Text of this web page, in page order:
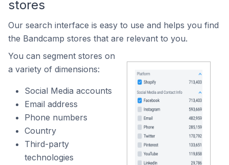
stores
Our search interface is easy to use and helps you find
the Bandcamp stores that are relevant to you.
You can segment stores on
a variety of dimensions:
Social Media accounts
Email address
Phone numbers
Country
Third-party
technologies